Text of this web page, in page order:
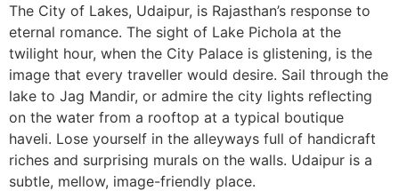
The City of Lakes, Udaipur, is Rajasthan’s response to
eternal romance. The sight of Lake Pichola at the
twilight hour, when the City Palace is glistening, is the
image that every traveller would desire. Sail through the
lake to Jag Mandir, or admire the city lights reflecting
on the water from a rooftop at a typical boutique
haveli. Lose yourself in the alleyways full of handicraft
riches and surprising murals on the walls. Udaipur is a
subtle, mellow, image-friendly place.